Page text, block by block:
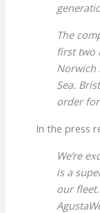
The
first two
Norwich
Sea.
order
In the press
We’re
is a
our